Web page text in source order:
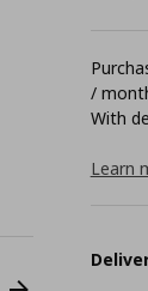
/
With
Learn